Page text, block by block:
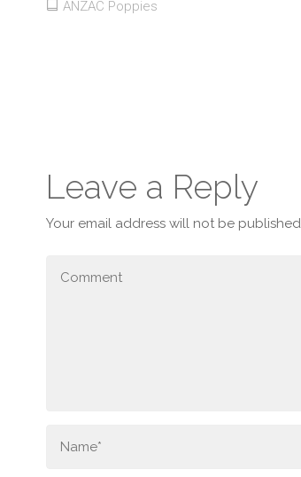
ANZAC Poppies
Leave a Reply
Your email address will not be published.